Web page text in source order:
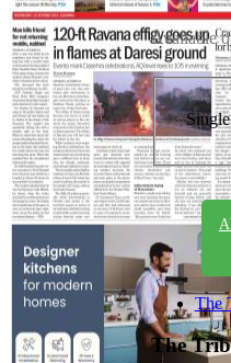
Available
The
The